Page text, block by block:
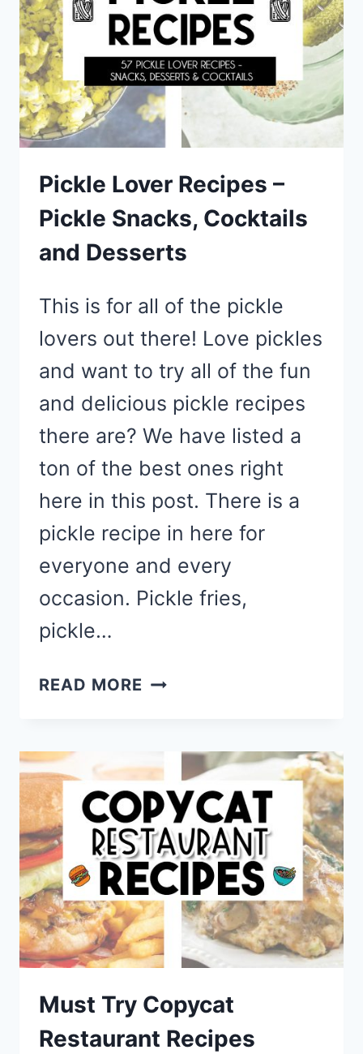
Pickle Lover Recipes –
Pickle Snacks, Cocktails
and Desserts
This is for all of the pickle
lovers out there! Love pickles
and want to try all of the fun
and delicious pickle recipes
there are? We have listed a
ton of the best ones right
here in this post. There is a
pickle recipe in here for
everyone and every
occasion. Pickle fries,
pickle…
READ MORE PICKLE
PICKLE
SNACKS,
COCKTAILS
AND
DESSERTS
Must Try Copycat
Restaurant Recipes